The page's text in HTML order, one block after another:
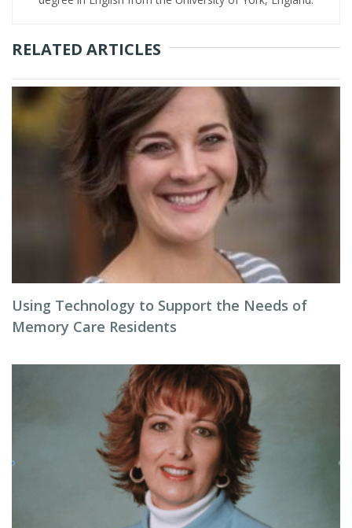
RELATED ARTICLES
Using Technology to Support the Needs of
Memory Care Residents